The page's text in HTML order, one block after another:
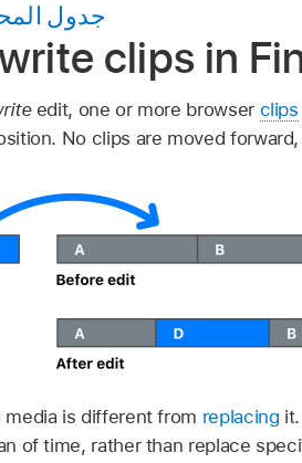
جدول
clips in
edit, one or more browser clips
No clips are moved
media is different from replacing
of time, rather than replace